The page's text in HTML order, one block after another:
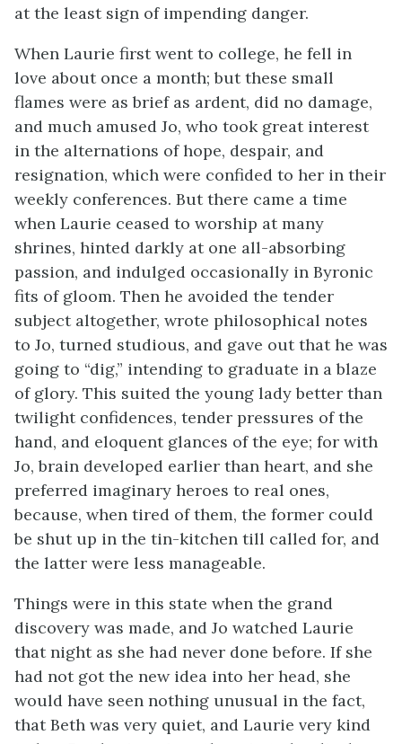
at the least sign of impending danger.
When Laurie first went to college, he fell in
love about once a month; but these small
flames were as brief as ardent, did no damage,
and much amused Jo, who took great interest
in the alternations of hope, despair, and
resignation, which were confided to her in their
weekly conferences. But there came a time
when Laurie ceased to worship at many
shrines, hinted darkly at one all-absorbing
passion, and indulged occasionally in Byronic
fits of gloom. Then he avoided the tender
subject altogether, wrote philosophical notes
to Jo, turned studious, and gave out that he was
going to “dig,” intending to graduate in a blaze
of glory. This suited the young lady better than
twilight confidences, tender pressures of the
hand, and eloquent glances of the eye; for with
Jo, brain developed earlier than heart, and she
preferred imaginary heroes to real ones,
because, when tired of them, the former could
be shut up in the tin-kitchen till called for, and
the latter were less manageable.
Things were in this state when the grand
discovery was made, and Jo watched Laurie
that night as she had never done before. If she
had not got the new idea into her head, she
would have seen nothing unusual in the fact,
that Beth was very quiet, and Laurie very kind